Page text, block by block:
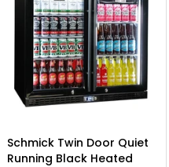
Schmick Twin Door Quiet
Running Black Heated